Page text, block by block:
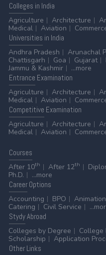
Colleges in India
Agriculture
Architecture
Medical
Aviation
Universities in India
Andhra Pradesh
Arunachal
Chattisgarh
Goa Gujarat
Jammu & Kashmir
...more
Entrance Examination
Agriculture
Architecture
Medical
Aviation
Competitive Examination
Agriculture
Architecture
Medical
Aviation
Courses
After 10th After 12th
Ph.D.
...more
CareerOptions
Accounting
BPO Animation
Catering
Civil Service
StydyAbroad
Colleges by Degree
College
Scholarship
Application
OtherLinks